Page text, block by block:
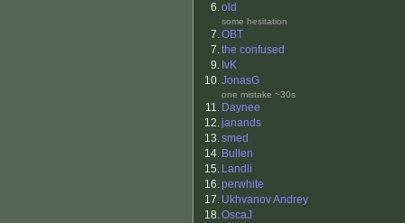
6.old
some hesitation
7.OBT
7.the confused
9. IvK
10.JonasG
one mistake ~30s
11. Daynee
12.janands
13.smed
14. Bullen
15. Landli
16.perwhite
17. Ukhvanov Andrey
18.OscaJ